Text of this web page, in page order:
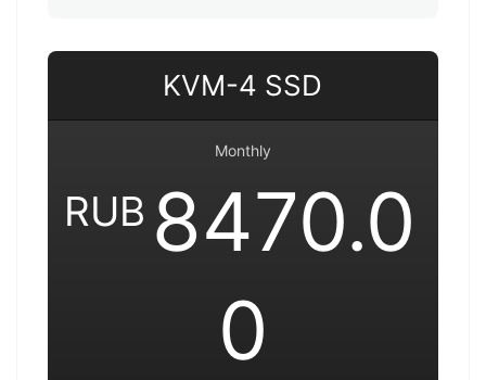
KVM-4 SSD
Monthly
RUB 8470.0
0